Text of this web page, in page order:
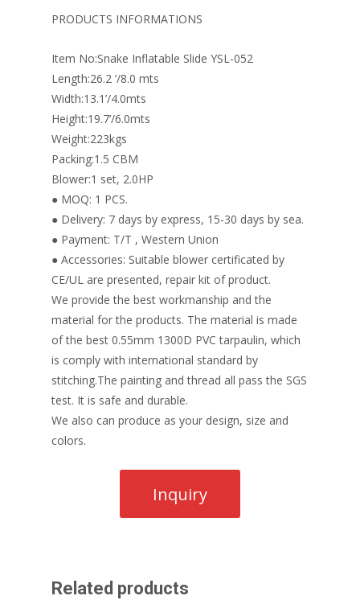
o
o
k
st dI
n
PRODUCTS INFORMATIONS
Item No:Snake Inflatable Slide YSL-052
Length:26.2 ‘/8.0 mts
Width:13.1’/4.0mts
Height:19.7’/6.0mts
Weight:223kgs
Packing:1.5 CBM
Blower:1 set, 2.0HP
● MOQ: 1 PCS.
● Delivery: 7 days by express, 15-30 days by sea.
● Payment: T/T , Western Union
● Accessories: Suitable blower certificated by
CE/UL are presented, repair kit of product.
We provide the best workmanship and the
material for the products. The material is made
of the best 0.55mm 1300D PVC tarpaulin, which
is comply with international standard by
stitching.The painting and thread all pass the SGS
test. It is safe and durable.
We also can produce as your design, size and
colors.
Related products